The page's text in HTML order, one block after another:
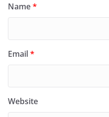
Name*
Email*
Website